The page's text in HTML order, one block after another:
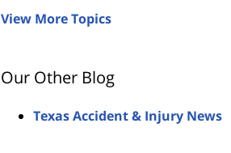
View More Topics
Our Other Blog
Texas Accident & Injury News